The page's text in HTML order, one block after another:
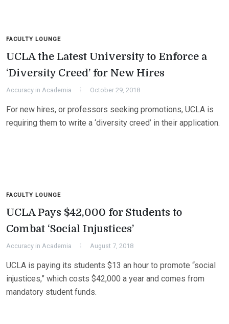
FACULTY LOUNGE
UCLA the Latest University to Enforce a
‘Diversity Creed’ for New Hires
Accuracy in Academia October 29, 2018
For new hires, or professors seeking promotions, UCLA is
requiring them to write a ‘diversity creed’ in their application.
FACULTY LOUNGE
UCLA Pays $42,000 for Students to
Combat ‘Social Injustices’
Accuracy in Academia August 7, 2018
UCLA is paying its students $13 an hour to promote “social
injustices,” which costs $42,000 a year and comes from
mandatory student funds.